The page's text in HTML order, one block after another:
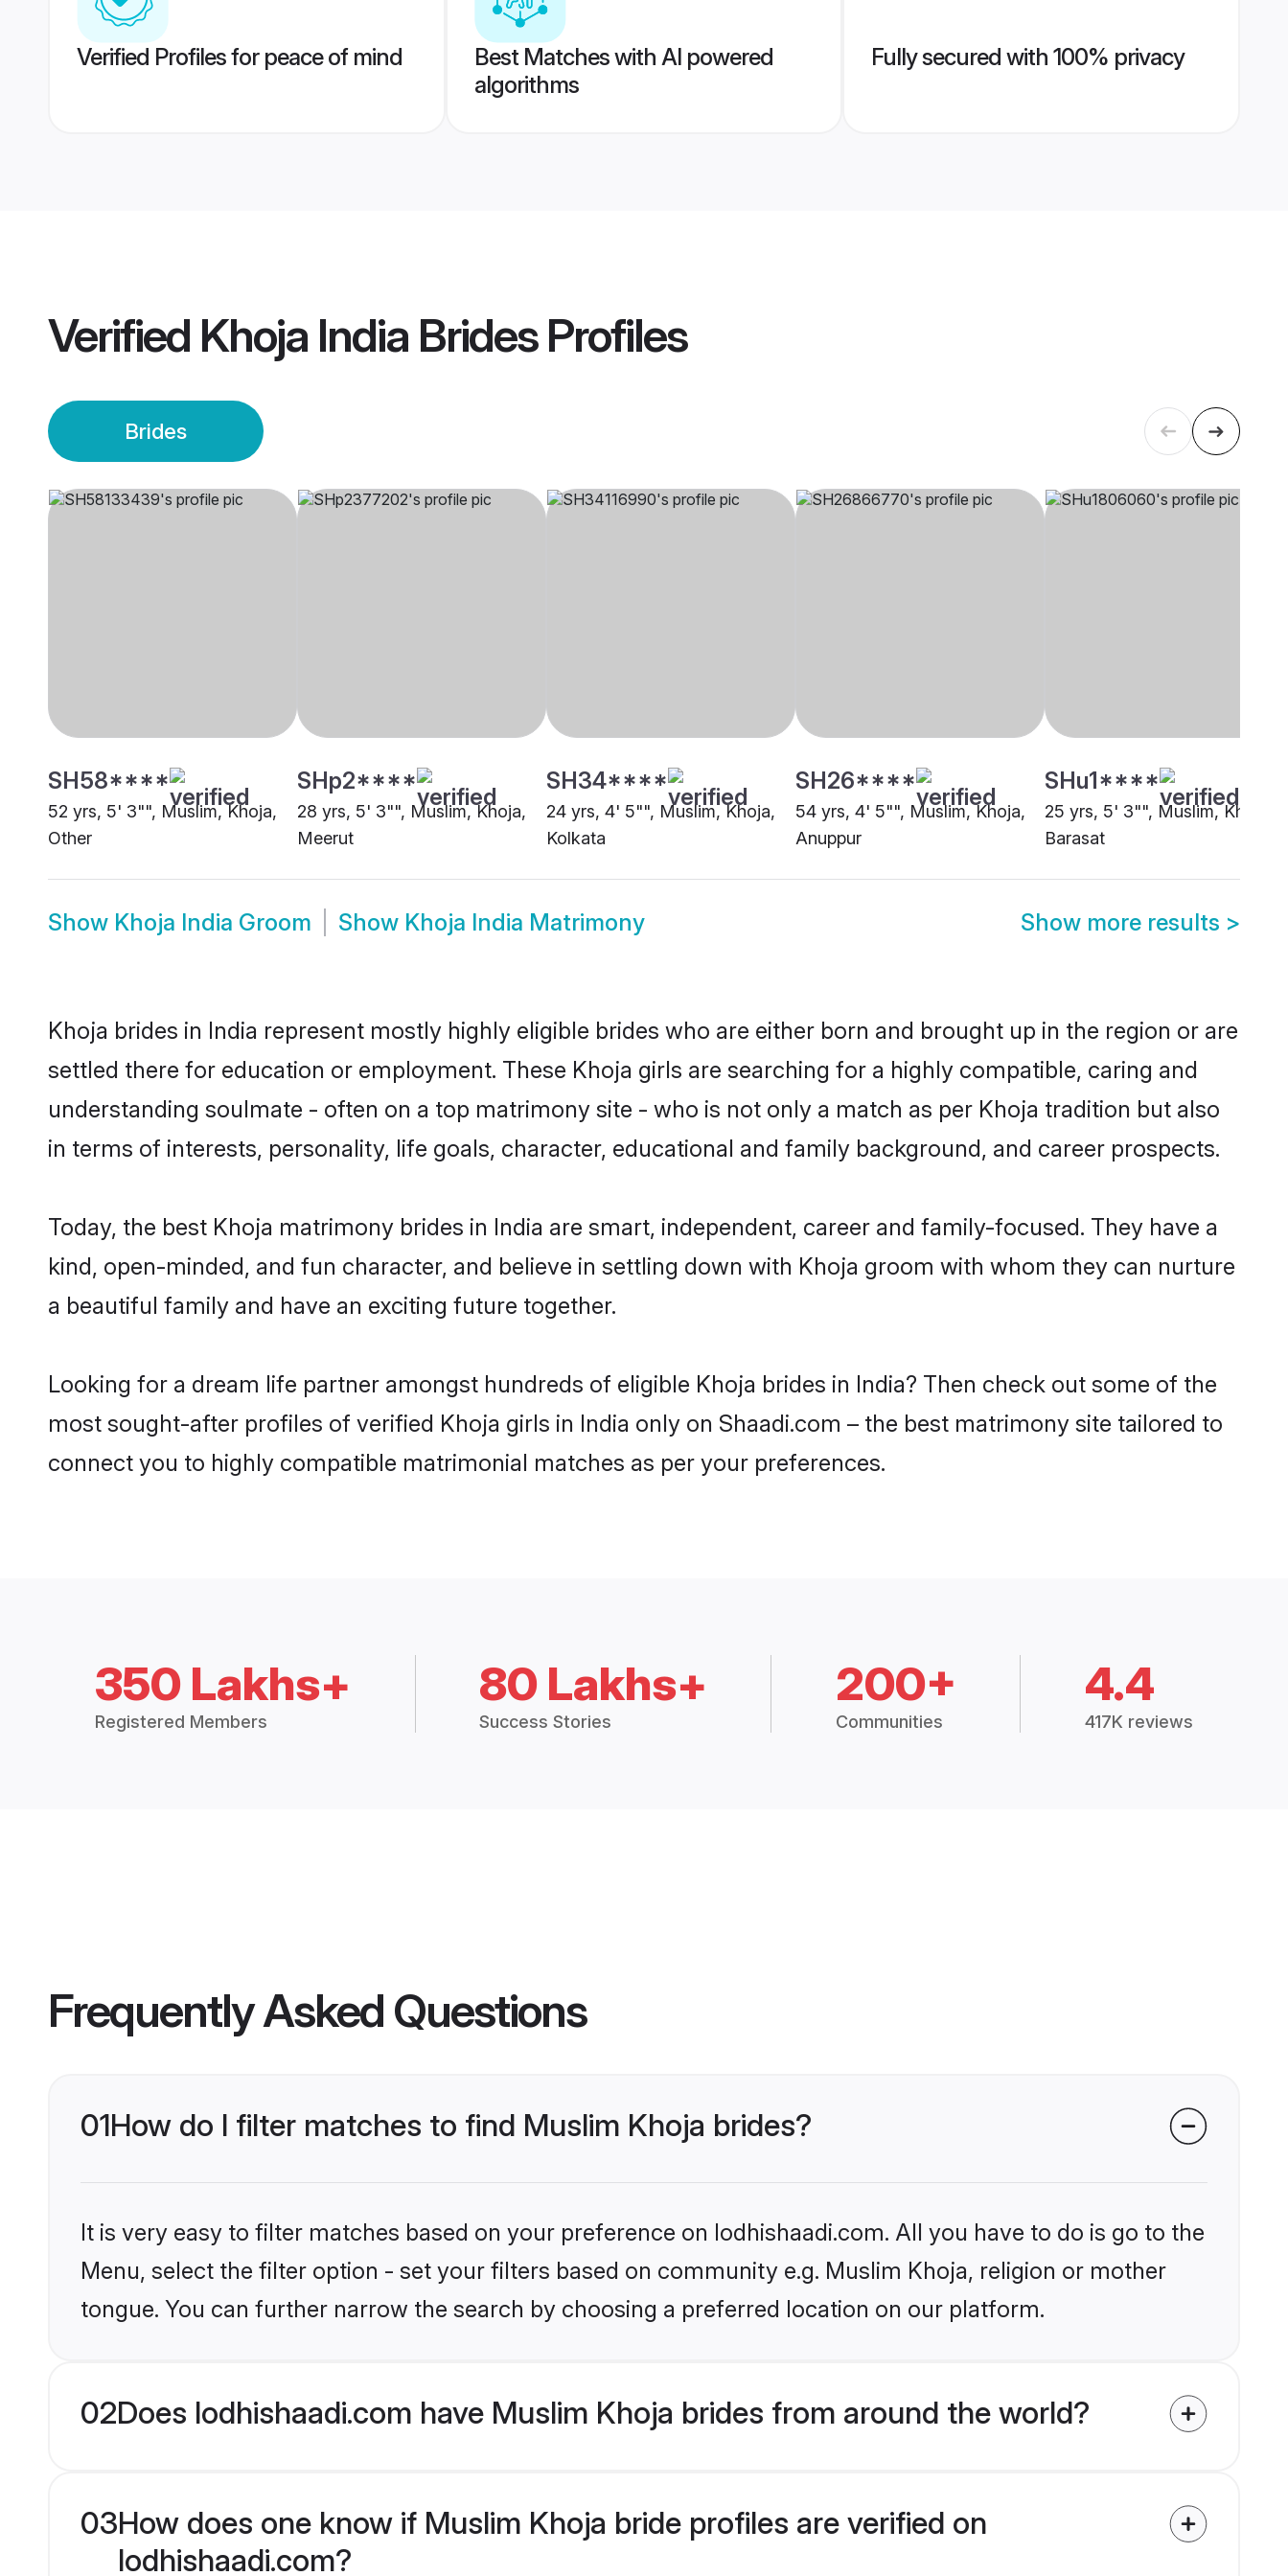
Verified Profiles for peace of mind
Best Matches with AI powered
algorithms
Fully secured with 100% privacy
Verified Khoja India BridesProfiles
Brides
SH58****
52 yrs, 5' 3"", Muslim, Khoja,
Other
SHp2****
28 yrs, 5' 3"", Muslim, Khoja,
Meerut
SH34****
24 yrs, 4' 5"", Muslim, Khoja,
Kolkata
SH26****
54 yrs, 4' 5"", Muslim, Khoja,
Anuppur
SHu1****
25 yrs, 5' 3"", Muslim, Khoja,
Barasat
Show Khoja India Groom Show Khoja India Matrimony Show more results >
Khoja brides in India represent mostly highly eligible brides who are either born and brought up in the region or are
settled there for education or employment. These Khoja girls are searching for a highly compatible, caring and
understanding soulmate - often on a top matrimony site - who is not only a match as per Khoja tradition but also
in terms of interests, personality, life goals, character, educational and family background, and career prospects.
Today, the best Khoja matrimony brides in India are smart, independent, career and family-focused. They have a
kind, open-minded, and fun character, and believe in settling down with Khoja groom with whom they can nurture
a beautiful family and have an exciting future together.
Looking for a dream life partner amongst hundreds of eligible Khoja brides in India? Then check out some of the
most sought-after profiles of verified Khoja girls in India only on Shaadi.com – the best matrimony site tailored to
connect you to highly compatible matrimonial matches as per your preferences.
350 Lakhs+
Registered Members
80 Lakhs+
Success Stories
200+
Communities
4.4
417K reviews
Frequently Asked Questions
01How do I filter matches to find Muslim Khoja brides?
It is very easy to filter matches based on your preference on lodhishaadi.com. All you have to do is go to the
Menu, select the filter option - set your filters based on community e.g. Muslim Khoja, religion or mother
tongue. You can further narrow the search by choosing a preferred location on our platform.
02Does lodhishaadi.com have Muslim Khoja brides from around the world?
03How does one know if Muslim Khoja bride profiles are verified on
lodhishaadi.com?